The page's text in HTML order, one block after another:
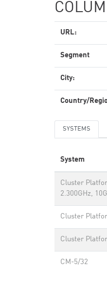
URL:
Segment
City:
Country/
SYSTEMS
System
Cluster
2.300GHz,
Cluster
Cluster
CM-5/32